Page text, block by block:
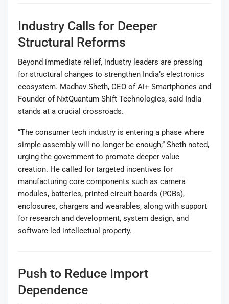
Industry Calls for Deeper
Structural Reforms
Beyond immediate relief, industry leaders are pressing
for structural changes to strengthen India’s electronics
ecosystem. Madhav Sheth, CEO of Ai+ Smartphones and
Founder of NxtQuantum Shift Technologies, said India
stands at a crucial crossroads.
“The consumer tech industry is entering a phase where
simple assembly will no longer be enough,” Sheth noted,
urging the government to promote deeper value
creation. He called for targeted incentives for
manufacturing core components such as camera
modules, batteries, printed circuit boards (PCBs),
enclosures, chargers and wearables, along with support
for research and development, system design, and
software-led intellectual property.
Push to Reduce Import
Dependence